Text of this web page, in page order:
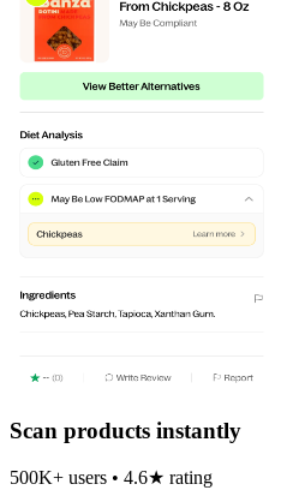
Scan products instantly
500K+ users • 4.6★ rating